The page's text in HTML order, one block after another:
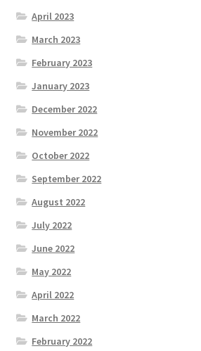
April 2023
March 2023
February 2023
January 2023
December 2022
November 2022
October 2022
September 2022
August 2022
July 2022
June 2022
May 2022
April 2022
March 2022
February 2022